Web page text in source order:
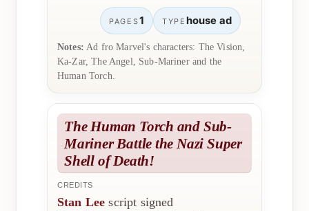
PAGES1 TYPE house ad
Notes: Ad fro Marvel's characters: The Vision,
Ka-Zar, The Angel, Sub-Mariner and the
Human Torch.
The Human Torch and Sub-
Mariner Battle the Nazi Super
Shell of Death!
CREDITS
Stan Lee script signed